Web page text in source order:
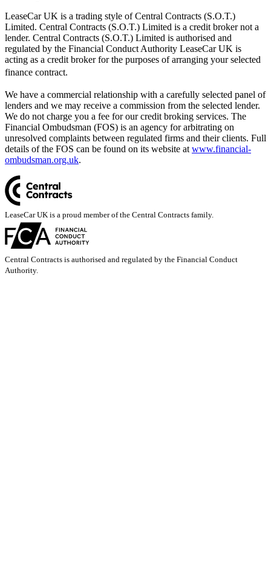
LeaseCar UK is a trading style of Central Contracts (S.O.T.)
Limited. Central Contracts (S.O.T.) Limited is a credit broker not a
lender. Central Contracts (S.O.T.) Limited is authorised and
regulated by the Financial Conduct Authority LeaseCar UK is
acting as a credit broker for the purposes of arranging your selected
finance contract.
We have a commercial relationship with a carefully selected panel of
lenders and we may receive a commission from the selected lender.
We do not charge you a fee for our credit broking services. The
Financial Ombudsman (FOS) is an agency for arbitrating on
unresolved complaints between regulated firms and their clients. Full
details of the FOS can be found on its website at www.financial-
ombudsman.org.uk.
LeaseCar UK is a proud member of the Central Contracts family.
Central Contracts is authorised and regulated by the Financial Conduct
Authority.